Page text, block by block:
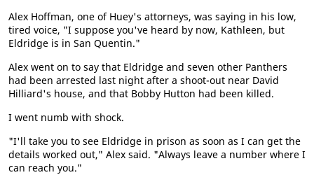
Alex Hoffman, one of Huey's attorneys, was saying in his low,
tired voice, "I suppose you've heard by now, Kathleen, but
Eldridge is in San Quentin."
Alex went on to say that Eldridge and seven other Panthers
had been arrested last night after a shoot-out near David
Hilliard's house, and that Bobby Hutton had been killed.
I went numb with shock.
"I'll take you to see Eldridge in prison as soon as I can get the
details worked out," Alex said. "Always leave a number where I
can reach you."